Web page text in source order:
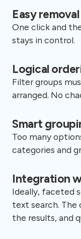
Easy
One click and
stays in control.
Logical
Filter groups
arranged. No
Smart
Too many
categories and
Integration
Ideally, faceted
text search. The
the results, and